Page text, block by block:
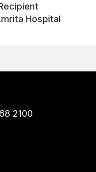
Hospital
2100